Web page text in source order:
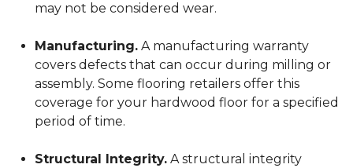
may not be considered wear.
Manufacturing. A manufacturing warranty
covers defects that can occur during milling or
assembly. Some flooring retailers offer this
coverage for your hardwood floor for a specified
period of time.
Structural Integrity. A structural integrity